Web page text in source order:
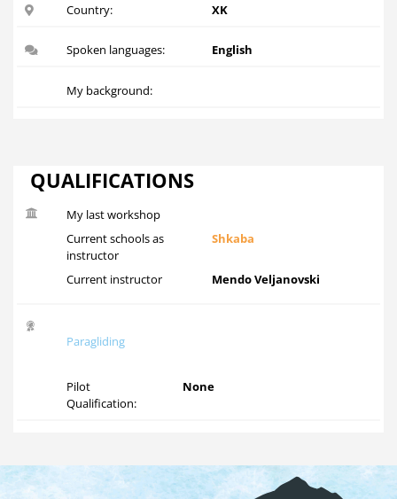
Country: XK
Spoken languages: English
My background:
QUALIFICATIONS
My last workshop
Current schools as
instructor
Shkaba
Current instructor Mendo Veljanovski
Paragliding
Pilot
Qualification:
None